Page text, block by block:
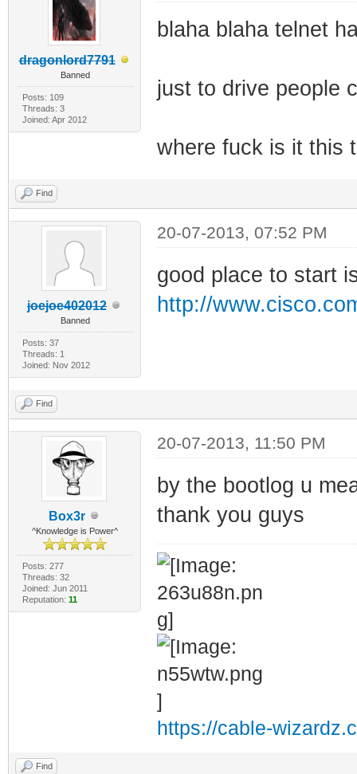
dragonlord7791
Banned
Posts: 109
Threads: 3
Joined: Apr 2012
blaha blaha telnet
just to drive people
where fuck is it this
Find
joejoe402012
Banned
Posts: 37
Threads: 1
Joined: Nov 2012
20-07-2013, 07:52 PM
good place to start
http://
Find
Box3r
^Knowledge is Power^
Posts: 277
Threads: 32
Joined: Jun 2011
Reputation: 11
20-07-2013, 11:50 PM
by the bootlog u
thank you guys
https://cable-
Find